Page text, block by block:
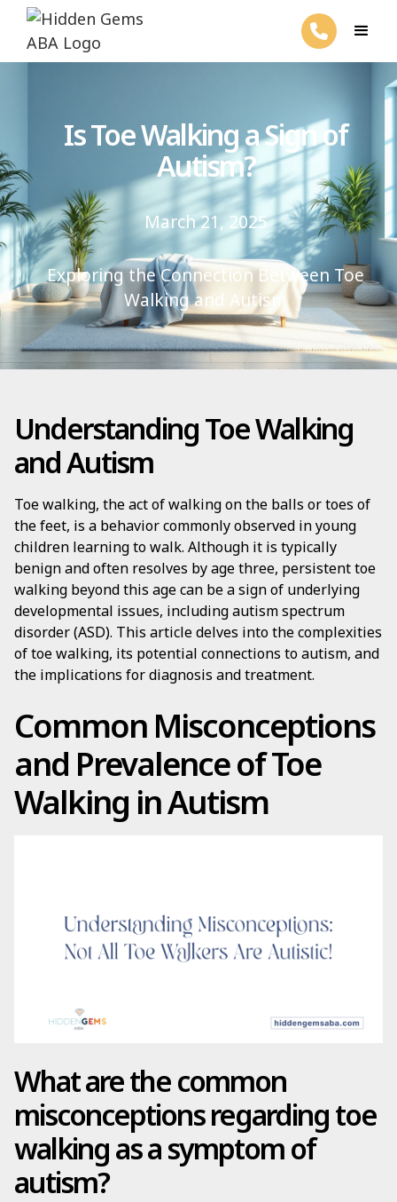
Is Toe Walking a Sign of
Autism?
March 21, 2025
Exploring the Connection Between Toe
Walking and Autism
Understanding Toe Walking
and Autism
Toe walking, the act of walking on the balls or toes of
the feet, is a behavior commonly observed in young
children learning to walk. Although it is typically
benign and often resolves by age three, persistent toe
walking beyond this age can be a sign of underlying
developmental issues, including autism spectrum
disorder (ASD). This article delves into the complexities
of toe walking, its potential connections to autism, and
the implications for diagnosis and treatment.
Common Misconceptions
and Prevalence of Toe
Walking in Autism
What are the common
misconceptions regarding toe
walking as a symptom of
autism?